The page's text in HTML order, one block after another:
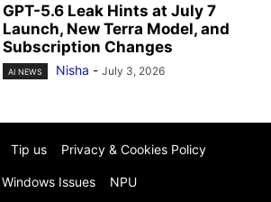
GPT-5.6 Leak Hints at July 7
Launch, New Terra Model, and
Subscription Changes
AI NEWS Nisha - July 3, 2026
Tip us Privacy & Cookies Policy
Windows Issues NPU